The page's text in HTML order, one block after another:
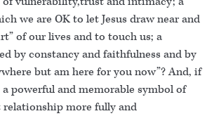
we are OK to let Jesus draw near and
of our lives and to touch us; a
by constancy and faithfulness and by
but am here for you now”? And, if
powerful and memorable symbol of
more fully and